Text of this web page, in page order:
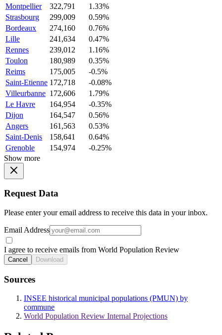
Montpellier
322,791
1.33%
Strasbourg
299,009
0.59%
Bordeaux
274,160
0.76%
Lille
241,634
0.47%
Rennes
239,012
1.16%
Toulon
180,989
0.35%
Reims
175,005
-0.5%
Saint-Etienne 172,718
-0.08%
Villeurbanne 172,606
1.79%
Le Havre
164,954
-0.35%
Dijon
164,547
0.56%
Angers
161,563
0.53%
Saint-Denis
158,641
0.64%
Grenoble
154,974
-0.25%
Show more
Request Data
Please enter your email address to receive this data in your inbox.
Email Address
I agree to receive emails from World Population Review
Cancel Download
Sources
INSEE historical municipal populations (PMUN) by
commune
World Population Review Internal Projections